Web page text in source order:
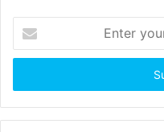
your
Email